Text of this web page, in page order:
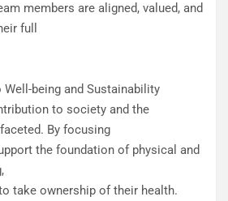
members are aligned, valued, and
full
being and Sustainability
to society and the
By focusing
the foundation of physical and
take ownership of their health.